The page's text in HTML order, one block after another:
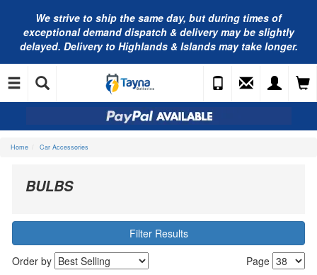
We strive to ship the same day, but during times of
exceptional demand dispatch & delivery may be slightly
delayed. Delivery to Highlands & Islands may take longer.
Home Car Accessories
BULBS
Filter Results
Page
Order by